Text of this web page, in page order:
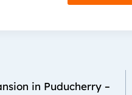
in Puducherry –